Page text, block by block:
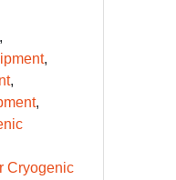
Cryogenic